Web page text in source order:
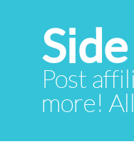
Post
more!